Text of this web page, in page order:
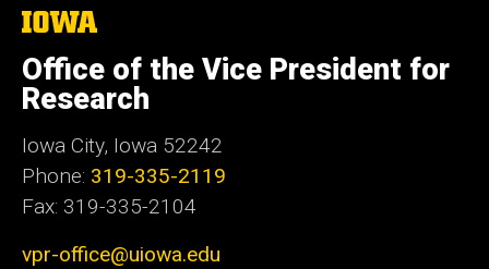
The
of
Iowa
Office of the Vice President for
Research
Iowa City, Iowa 52242
Phone: 319-335-2119
Fax: 319-335-2104
vpr-office@uiowa.edu